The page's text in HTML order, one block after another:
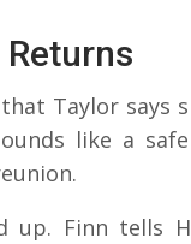
Returns
Taylor says
like a
up. Finn tells